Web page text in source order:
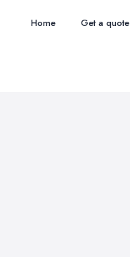
Home Get a quote